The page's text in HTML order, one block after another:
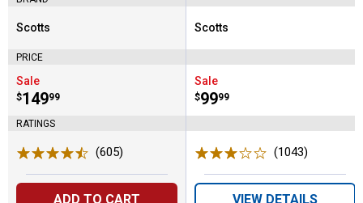
Brand:
Scotts
PRICE
Sale
Price:
$149
. 99
RATINGS
(605)
ADD TO CART
Brand:
Scotts
Sale
Price:
$99
. 99
(1043)
VIEW DETAILS